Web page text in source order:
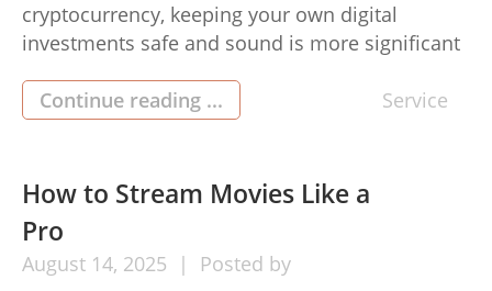
cryptocurrency, keeping your own digital
investments safe and sound is more significant
getting to be a typical software regarding
preserving crypto, and also included in this, this
popularity. But exactly how will it compare to
Continue reading ... Service
How to Stream Movies Like a
Pro
August 14, 2025 Posted by